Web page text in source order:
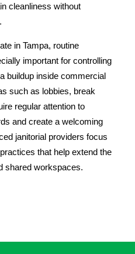
cleanliness without
in Tampa, routine
important for controlling
buildup inside commercial
such as lobbies, break
regular attention to
and create a welcoming
janitorial providers focus
that help extend the
shared workspaces.